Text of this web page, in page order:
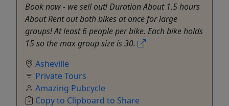
Book now - we sell out! Duration About 1.5 hours
About Rent out both bikes at once for large
groups! At least 6 people per bike. Each bike holds
15 so the max group size is 30.
Asheville
Private Tours
Amazing Pubcycle
Copy to Clipboard to Share